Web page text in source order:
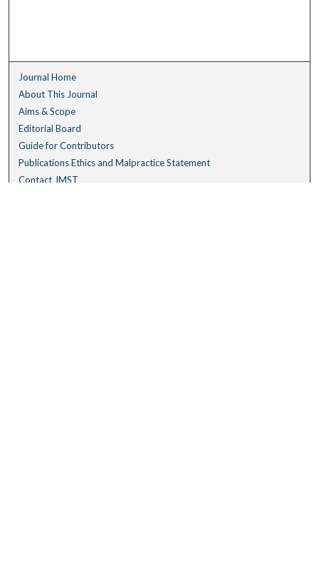
Journal Home
About This Journal
Aims & Scope
Editorial Board
Guide for Contributors
Publications Ethics and Malpractice Statement
Contact JMST